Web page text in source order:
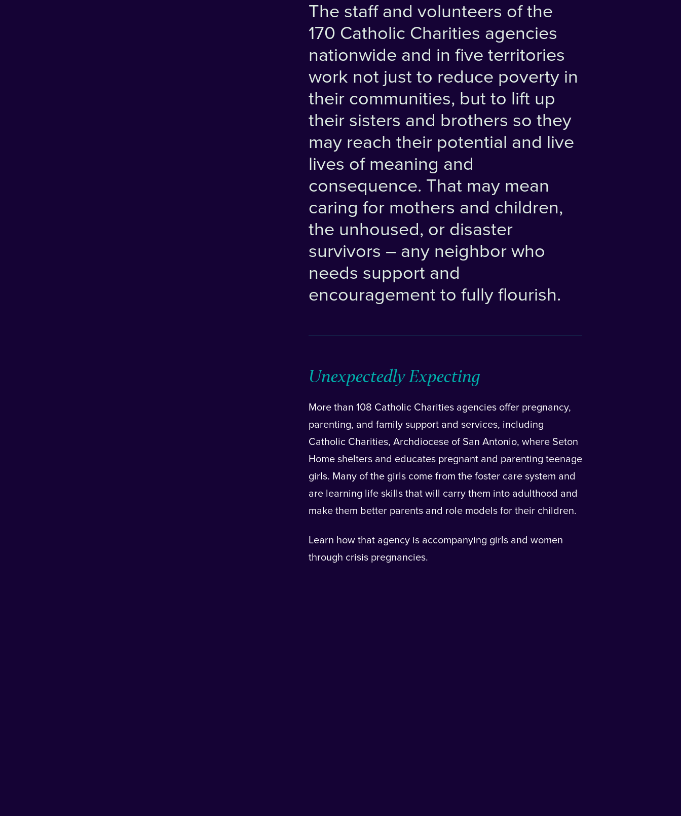
The staff and volunteers of the
170 Catholic Charities agencies
nationwide and in five territories
work not just to reduce poverty in
their communities, but to lift up
their sisters and brothers so they
may reach their potential and live
lives of meaning and
consequence. That may mean
caring for mothers and children,
the unhoused, or disaster
survivors – any neighbor who
needs support and
encouragement to fully flourish.
Unexpectedly Expecting
More than 108 Catholic Charities agencies offer pregnancy,
parenting, and family support and services, including
Catholic Charities, Archdiocese of San Antonio, where Seton
Home shelters and educates pregnant and parenting teenage
girls. Many of the girls come from the foster care system and
are learning life skills that will carry them into adulthood and
make them better parents and role models for their children.
Learn how that agency is accompanying girls and women
through crisis pregnancies.